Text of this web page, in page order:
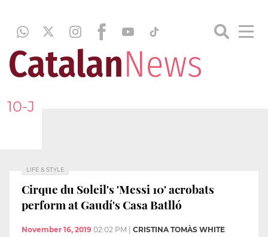
10-J
LIFE & STYLE
Cirque du Soleil's 'Messi 10' acrobats
perform at Gaudí's Casa Batlló
November 16, 2019 02:02 PM CRISTINA TOMÀS WHITE